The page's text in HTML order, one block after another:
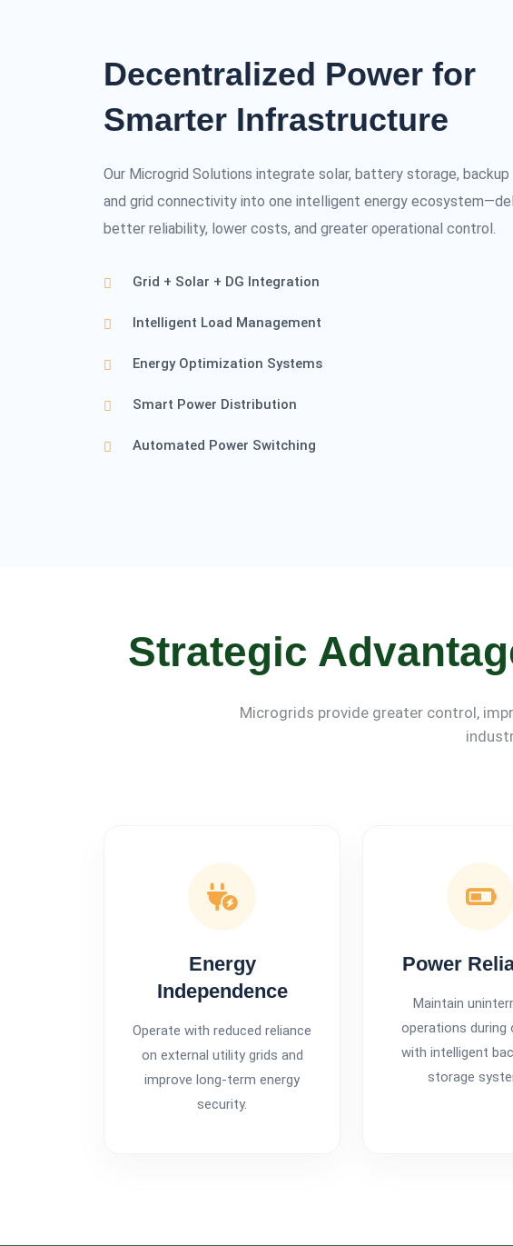
Decentralized Power for
Smarter Infrastructure
Our Microgrid Solutions integrate solar, battery storage, backup
and grid connectivity into one intelligent energy
better reliability, lower costs, and greater operational control.
Grid + Solar + DG Integration
Intelligent Load Management
Energy Optimization Systems
Smart Power Distribution
Automated Power Switching
Strategic
Microgrids provide greater control,
Energy
Independence
Operate with reduced reliance
on external utility grids and
improve long-term energy
security.
Power
Maintain
operations during
with intelligent
storage